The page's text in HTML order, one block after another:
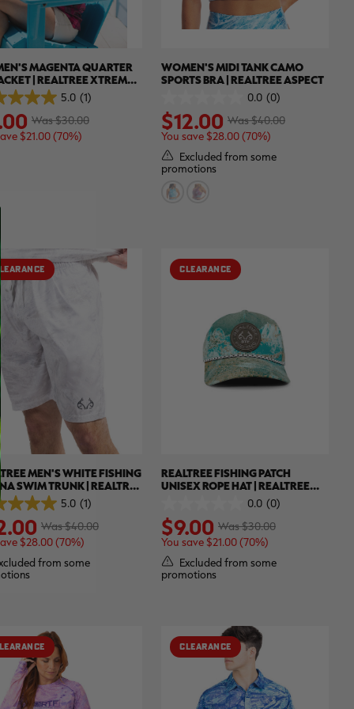
MAGENTA QUARTER
| REALTREE XTREME
5.0 (1)
Was $30.00
$21.00 (70%)
WOMEN'S MIDI TANK CAMO
SPORTS BRA | REALTREE ASPECT
0.0 (0)
out
of
5
stars.
Was $40.00
$12.00
You save $28.00 (70%)
Excluded from some
promotions
MEN'S WHITE FISHING
SWIM TRUNK | REALTREE
5.0 (1)
Was $40.00
$28.00 (70%)
from some
CLEARANCE
REALTREE FISHING PATCH
UNISEX ROPE HAT | REALTREE
XTREME COLORS0.0 (0)
out
of
5
stars.
Was $30.00
$9.00
You save $21.00 (70%)
Excluded from some
promotions
CLEARANCE